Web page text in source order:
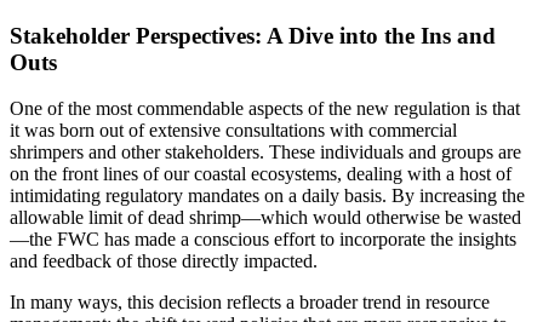
Stakeholder Perspectives: A Dive into the Ins and
Outs
One of the most commendable aspects of the new regulation is that
it was born out of extensive consultations with commercial
shrimpers and other stakeholders. These individuals and groups are
on the front lines of our coastal ecosystems, dealing with a host of
intimidating regulatory mandates on a daily basis. By increasing the
allowable limit of dead shrimp—which would otherwise be wasted
—the FWC has made a conscious effort to incorporate the insights
and feedback of those directly impacted.
In many ways, this decision reflects a broader trend in resource